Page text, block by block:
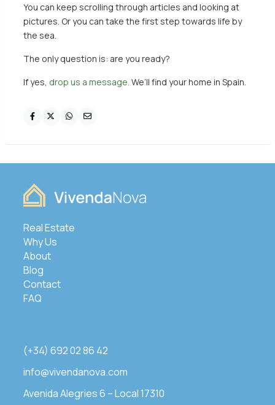
You can keep scrolling through articles and looking at
pictures. Or you can take the first step towards life by
the sea.
The only question is: are you ready?
If yes, drop us a message. We’ll find your home in Spain.
Real Estate
Why Us
About
Blog
Contact
FAQ
(+34) 692 02 86 42
info@vivendanova.com
Avenida Alegries 6 – Local 17310